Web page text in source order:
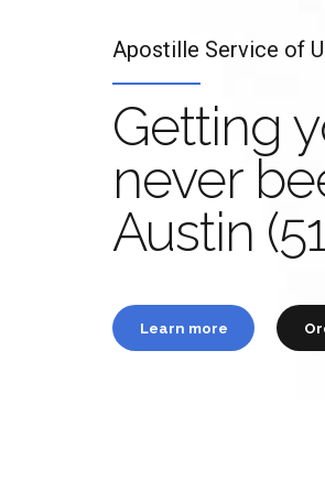
Apostille Service of
Getting
never
Austin
Learn more